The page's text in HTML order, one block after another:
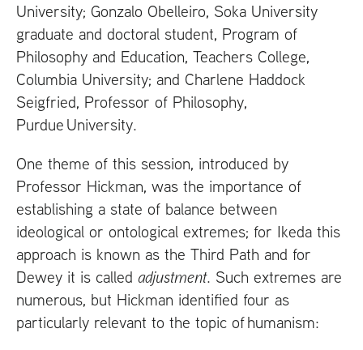
University; Gonzalo Obelleiro, Soka University
graduate and doctoral student, Program of
Philosophy and Education, Teachers College,
Columbia University; and Charlene Haddock
Seigfried, Professor of Philosophy,
Purdue University.
One theme of this session, introduced by
Professor Hickman, was the importance of
establishing a state of balance between
ideological or ontological extremes; for Ikeda this
approach is known as the Third Path and for
Dewey it is called adjustment. Such extremes are
numerous, but Hickman identified four as
particularly relevant to the topic of humanism: